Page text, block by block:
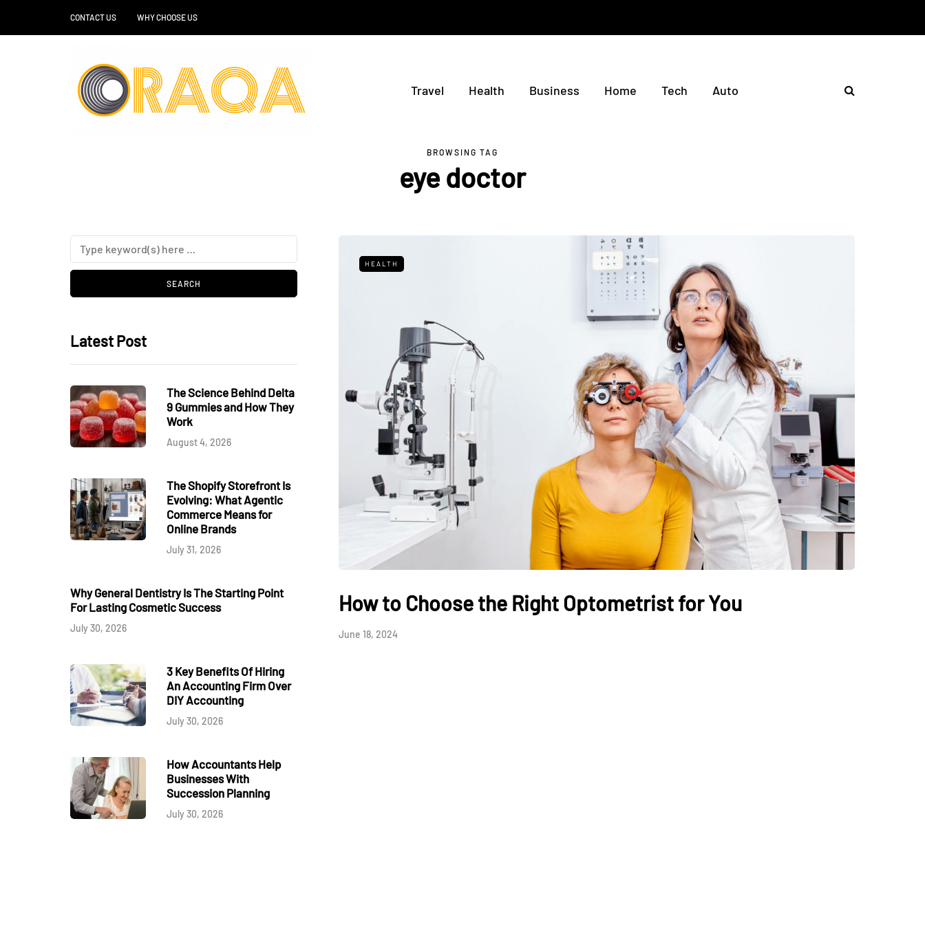
CONTACT US WHY CHOOSE US
Travel Health Business Home Tech Auto
BROWSING TAG
eye doctor
Latest Post
The Science Behind Delta
9 Gummies and How They
Work
August 4, 2026
The Shopify Storefront Is
Evolving: What Agentic
Commerce Means for
Online Brands
July 31, 2026
Why General Dentistry Is The Starting Point
For Lasting Cosmetic Success
July 30, 2026
3 Key Benefits Of Hiring
An Accounting Firm Over
DIY Accounting
July 30, 2026
How Accountants Help
Businesses With
Succession Planning
July 30, 2026
HEALTH
How to Choose the Right Optometrist for You
June 18, 2024